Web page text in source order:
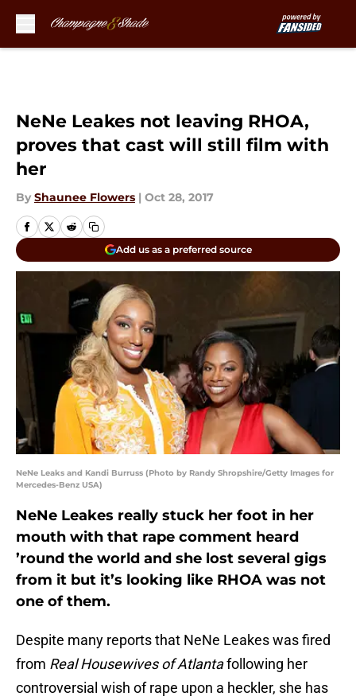
NeNe Leakes not leaving RHOA,
proves that cast will still film with
her
By Shaunee Flowers | Oct 28, 2017
Add us as a preferred source
NeNe Leaks and Kandi Burruss (Photo by Randy Shropshire/Getty Images for
Mercedes-Benz USA)
NeNe Leakes really stuck her foot in her
mouth with that rape comment heard
’round the world and she lost several gigs
from it but it’s looking like RHOA was not
one of them.
Despite many reports that NeNe Leakes was fired
from Real Housewives of Atlantafollowing her
controversial wish of rape upon a heckler, she has